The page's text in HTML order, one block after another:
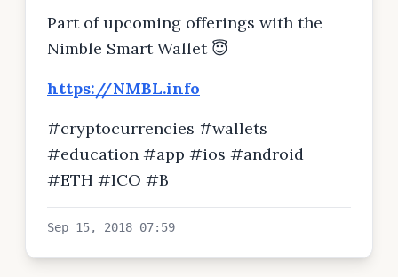
Part of upcoming offerings with the
Nimble Smart Wallet 😇
https://NMBL.info
#cryptocurrencies #wallets
#education #app #ios #android
#ETH #ICO #B
Sep 15, 2018 07:59